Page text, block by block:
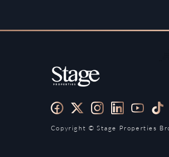
Copyright ©️ Stage Properties